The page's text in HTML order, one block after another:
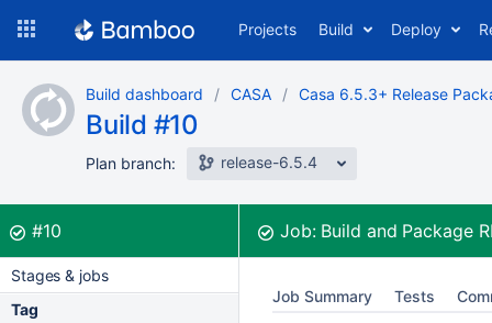
content
Projects Build Deploy
Build dashboard CASA Casa 6.5.3+ Release
Build #10
Plan branch: release-6.5.4
Build:
#10was successful Job:Build and Package
Stages & jobs
Tag
Job Summary Tests